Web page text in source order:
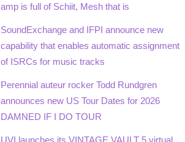
amp is full of Schiit, Mesh that is
SoundExchange and IFPI announce new
capability that enables automatic assignment
of ISRCs for music tracks
Perennial auteur rocker Todd Rundgren
announces new US Tour Dates for 2026
DAMNED IF I DO TOUR